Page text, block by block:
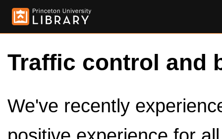
Traffic control and
We've recently